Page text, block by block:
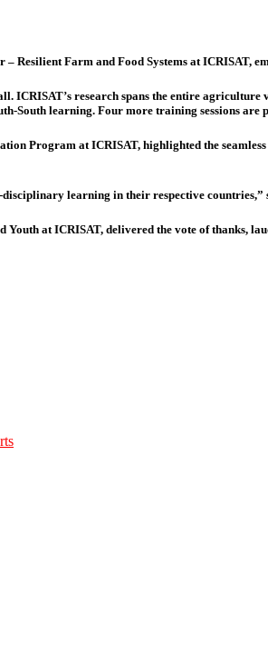
Farm and Food Systems at ICRISAT,
ICRISAT’s research spans the entire
learning. Four more training sessions are
Program at ICRISAT, highlighted the
learning in their respective countries,”
at ICRISAT, delivered the vote of thanks,